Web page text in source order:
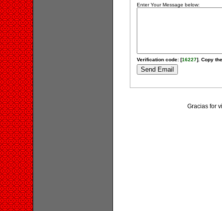
Enter Your Message below:
Verification code: [16227]. Copy
Gracias for